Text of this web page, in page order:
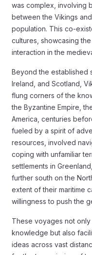
was complex, involving
between the Vikings
population. This co-
cultures, showcasing
interaction in the
Beyond the established
Ireland, and Scotland,
flung corners of the
the Byzantine Empire,
America, centuries
fueled by a spirit of
resources, involved
coping with unfamiliar
settlements in
further south on the
extent of their maritime
willingness to push the
These voyages not
knowledge but also
ideas across vast